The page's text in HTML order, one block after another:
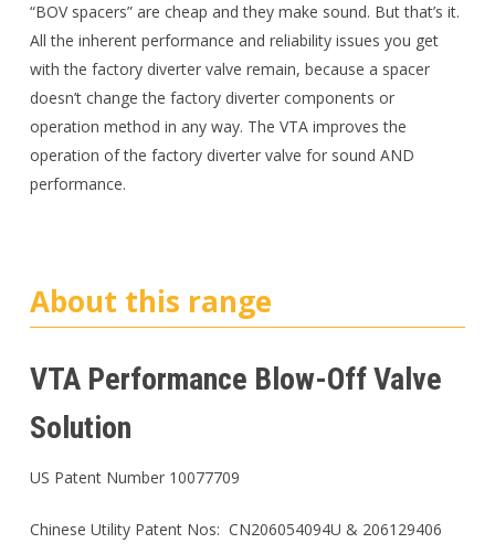
“BOV spacers” are cheap and they make sound. But that’s it.
All the inherent performance and reliability issues you get
with the factory diverter valve remain, because a spacer
doesn’t change the factory diverter components or
operation method in any way. The VTA improves the
operation of the factory diverter valve for sound AND
performance.
About this range
VTA Performance Blow-Off Valve
Solution
US Patent Number 10077709
Chinese Utility Patent Nos: CN206054094U & 206129406